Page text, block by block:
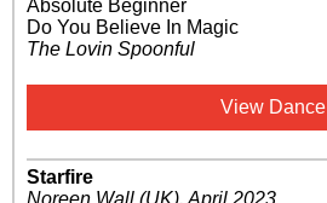
Absolute Beginner
Do You Believe In Magic
The Lovin Spoonful
View Dance
Starfire
Noreen Wall (UK). April 2023